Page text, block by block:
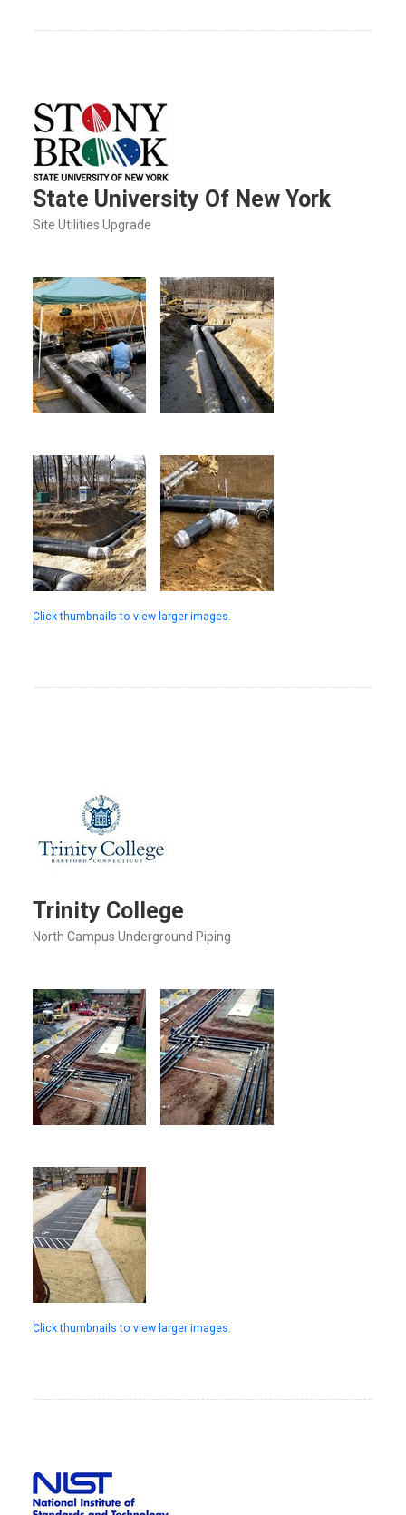
State University Of New York
Site Utilities Upgrade
Click thumbnails to view larger images.
Trinity College
North Campus Underground Piping
Click thumbnails to view larger images.